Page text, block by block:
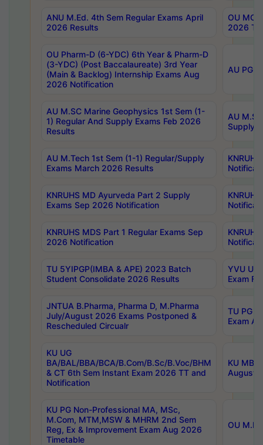
ANU M.Ed. 4th Sem Regular Exams April
2026 Results
OU
2026
OU Pharm-D (6-YDC) 6th Year & Pharm-D
(3-YDC) (Post Baccalaureate) 3rd Year
(Main & Backlog) Internship Exams Aug
2026 Notification
AU PG,
AU M.SC Marine Geophysics 1st Sem (1-
1) Regular And Supply Exams Feb 2026
Results
AU
Supply
AU M.Tech 1st Sem (1-1) Regular/Supply
Exams March 2026 Results
KNRUHS MD Ayurveda Part 2 Supply
Exams Sep 2026 Notification
KNRUHS MDS Part 1 Regular Exams Sep
2026 Notification
TU 5YIPGP(IMBA & APE) 2023 Batch
Student Consolidate 2026 Results
YVU
Exam
JNTUA B.Pharma, Pharma D, M.Pharma
July/August 2026 Exams Postponed &
Rescheduled Circualr
TU PG
Exam
KU UG
BA/BAL/BBA/BCA/B.Com/B.Sc/B.Voc/BHM
& CT 6th Sem Instant Exam 2026 TT and
Notification
KU
August/
KU PG Non-Professional MA, MSc,
M.Com, MTM,MSW & MHRM 2nd Sem
Reg, Ex & Improvement Exam Aug 2026
Timetable
OU